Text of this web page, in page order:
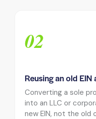
02
Reusing an old
Converting a sole
into an LLC or
new EIN, not the old